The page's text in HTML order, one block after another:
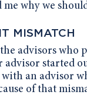
why we
MISMATCH
advisors who
advisor started
an advisor
of that